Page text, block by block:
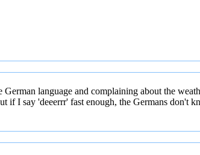
language and complaining about the
if I say 'deeerrr' fast enough, the Germans